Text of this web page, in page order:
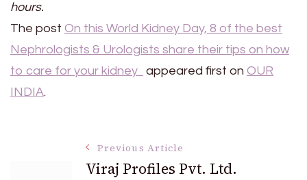
hours.
The post On this World Kidney Day, 8 of the best
Nephrologists & Urologists share their tips on how
to care for your kidney
appeared first on OUR
INDIA.
Previous Article
Viraj Profiles Pvt. Ltd.